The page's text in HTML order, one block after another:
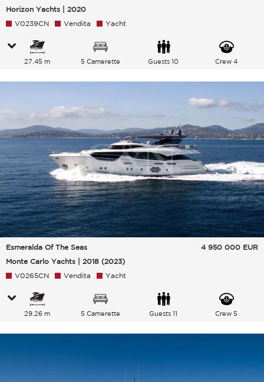
Horizon Yachts | 2020
V0239CN Vendita Yacht
27.45 m 5 Camerette Guests 10 Crew 4
Esmeralda Of The Seas
Monte Carlo Yachts | 2018 (2023)
4 950 000 EUR
V0265CN Vendita Yacht
29.26 m 5 Camerette Guests 11 Crew 5